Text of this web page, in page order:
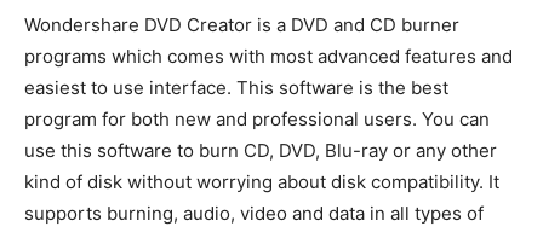
Wondershare DVD Creator is a DVD and CD burner
programs which comes with most advanced features and
easiest to use interface. This software is the best
program for both new and professional users. You can
use this software to burn CD, DVD, Blu-ray or any other
kind of disk without worrying about disk compatibility. It
supports burning, audio, video and data in all types of